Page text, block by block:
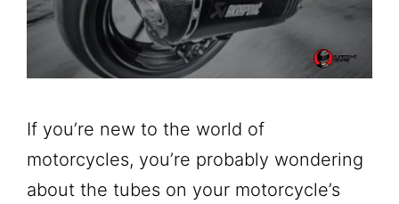
If you’re new to the world of
motorcycles, you’re probably wondering
about the tubes on your motorcycle’s